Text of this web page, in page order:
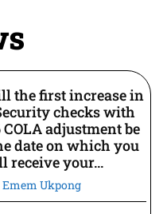
the first increase in
checks with
COLA adjustment be
date on which you
receive your...
Emem Ukpong